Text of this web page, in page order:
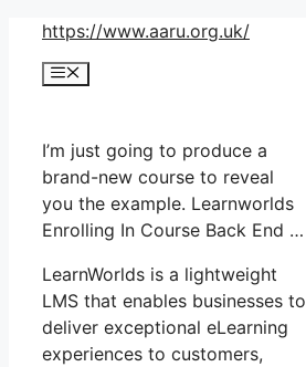
Skip
content
https://www.aaru.org.uk/
Menu
I’m just going to produce a
brand-new course to reveal
you the example. Learnworlds
Enrolling In Course Back End …
LearnWorlds is a lightweight
LMS that enables businesses to
deliver exceptional eLearning
experiences to customers,